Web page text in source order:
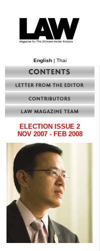
English| Thai
ELECTION ISSUE 2
NOV 2007 - FEB 2008